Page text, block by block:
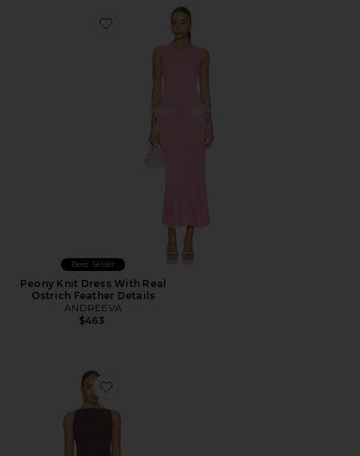
Favorite Peony Knit Dress With Real Ostrich Feather
Best Seller
Peony Knit Dress With Real
Ostrich Feather Details
ANDREEVA
$463
Favorite Marceline Mini Dress